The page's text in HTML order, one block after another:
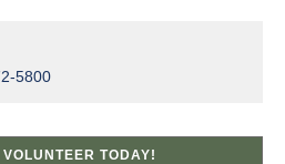
5800
TODAY!